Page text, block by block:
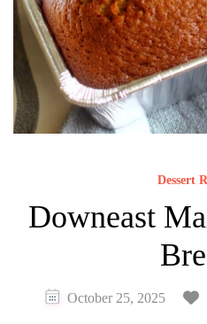
Dessert
Downeast
October 25, 2025